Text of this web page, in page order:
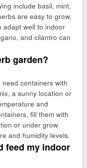
include basil, mint,
are easy to grow,
adapt well to indoor
and cilantro can
garden?
need containers with
a sunny location or
and
fill them with
or under grow
and humidity levels.
feed my indoor